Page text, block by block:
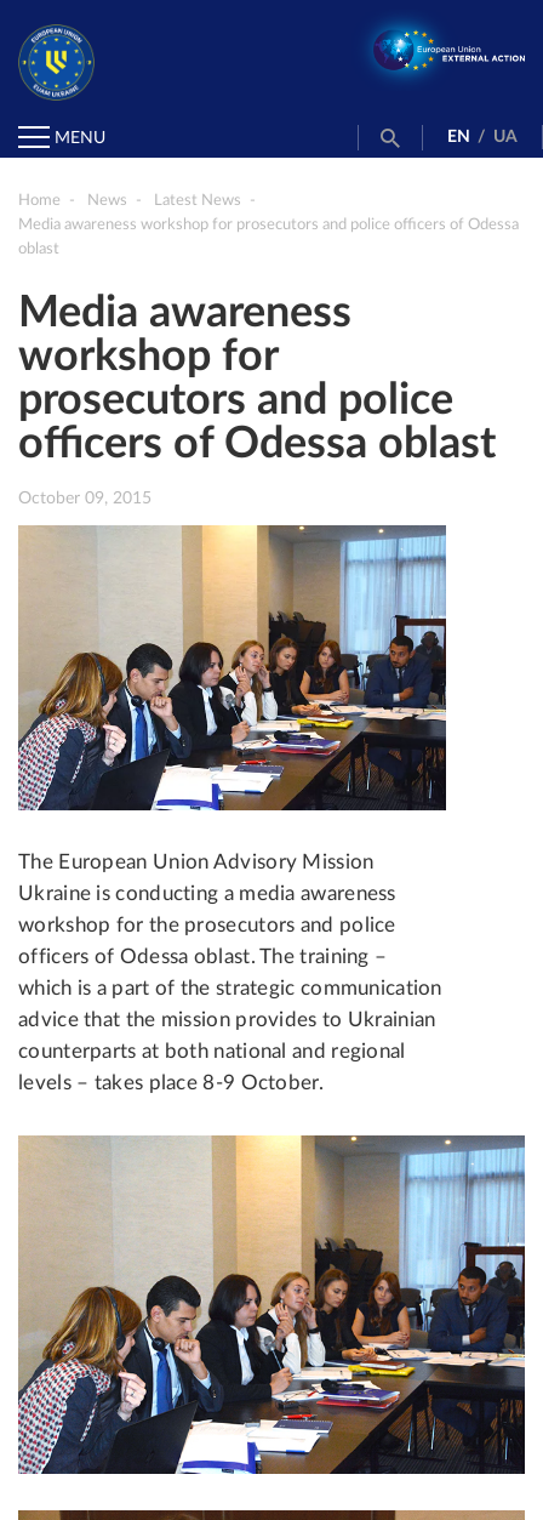
MENU EN / UA
Home News
Latest News
Media awareness workshop for prosecutors and police officers of Odessa
oblast
Media awareness
workshop for
prosecutors and police
officers of Odessa oblast
October 09, 2015
The European Union Advisory Mission
Ukraine is conducting a media awareness
workshop for the prosecutors and police
officers of Odessa oblast. The training –
which is a part of the strategic communication
advice that the mission provides to Ukrainian
counterparts at both national and regional
levels – takes place 8-9 October.